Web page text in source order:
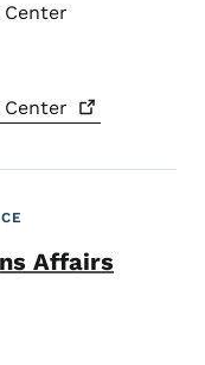
Center
Center
Affairs